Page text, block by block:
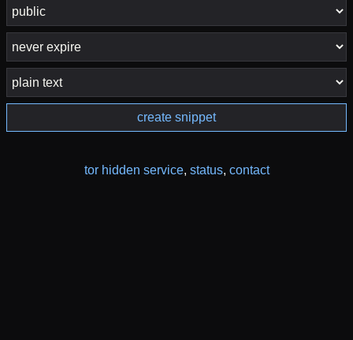
create snippet
tor hidden service, status, contact